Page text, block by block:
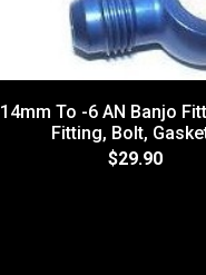
14mm To -6 AN Banjo
Fitting, Bolt,
$29.90